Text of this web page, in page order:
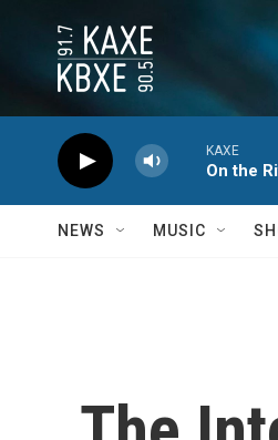
KAXE
On the
NEWS MUSIC